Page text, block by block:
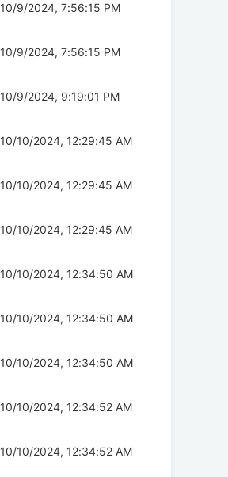
10/9/2024, 7:56:15 PM
10/9/2024, 7:56:15 PM
10/9/2024, 9:19:01 PM
10/10/2024, 12:29:45 AM
10/10/2024, 12:29:45 AM
10/10/2024, 12:29:45 AM
10/10/2024, 12:34:50 AM
10/10/2024, 12:34:50 AM
10/10/2024, 12:34:50 AM
10/10/2024, 12:34:52 AM
10/10/2024, 12:34:52 AM